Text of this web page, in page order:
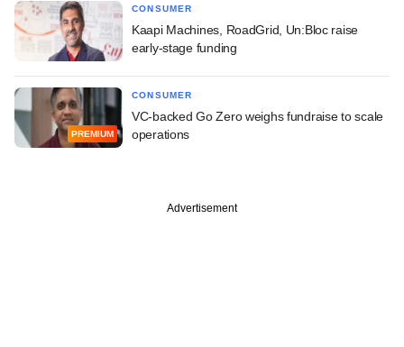
CONSUMER
Kaapi Machines, RoadGrid, Un:Bloc raise
early-stage funding
PREMIUM
CONSUMER
VC-backed Go Zero weighs fundraise to scale
operations
Advertisement